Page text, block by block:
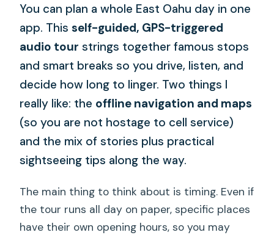
You can plan a whole East Oahu day in one
app. Thisself-guided, GPS-triggered
audio tour strings together famous stops
and smart breaks so you drive, listen, and
decide how long to linger. Two things I
really like: the offline navigation and maps
(so you are not hostage to cell service)
and the mix of stories plus practical
sightseeing tips along the way.
The main thing to think about is timing. Even if
the tour runs all day on paper, specific places
have their own opening hours, so you may